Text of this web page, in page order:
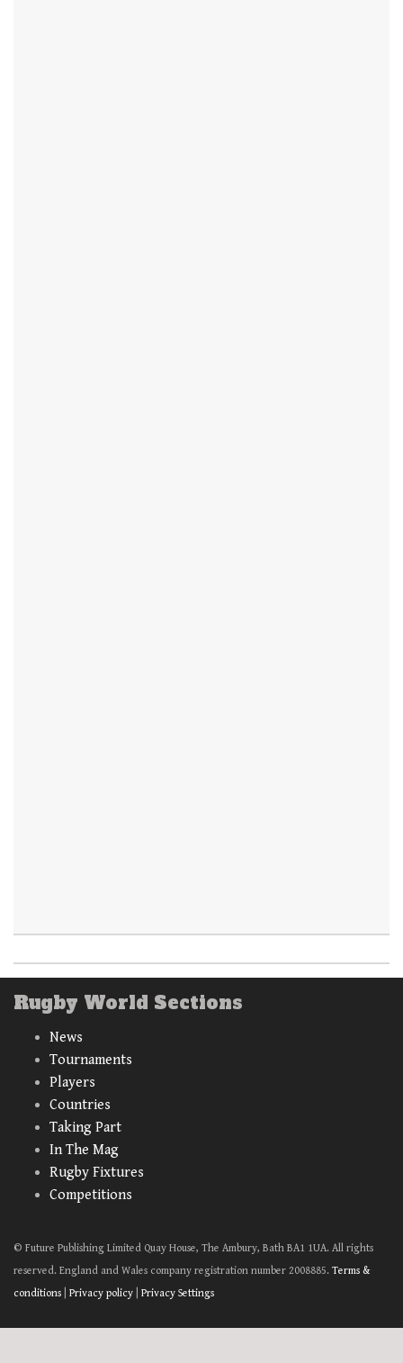
Rugby World Sections
News
Tournaments
Players
Countries
Taking Part
In The Mag
Rugby Fixtures
Competitions
© Future Publishing Limited Quay House, The Ambury, Bath BA1 1UA. All rights
reserved. England and Wales company registration number 2008885. Terms &
conditions
Privacy policy Privacy Settings